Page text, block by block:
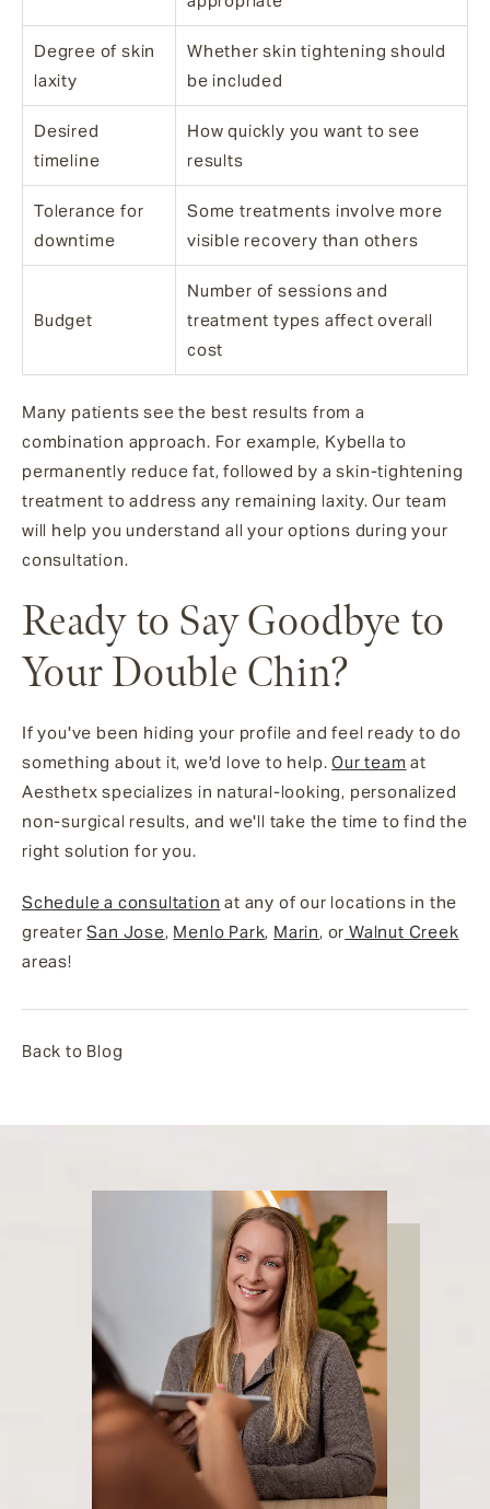
Degree of skin
laxity
Whether skin tightening should
be included
Desired
timeline
How quickly you want to see
results
Tolerance for
downtime
Some treatments involve more
visible recovery than others
Budget
Number of sessions and
treatment types affect overall
cost
Many patients see the best results from a
combination approach. For example, Kybella to
permanently reduce fat, followed by a skin-tightening
treatment to address any remaining laxity. Our team
will help you understand all your options during your
consultation.
Ready to Say Goodbye to
Your Double Chin?
If you've been hiding your profile and feel ready to do
something about it, we'd love to help.Our team at
Aesthetx specializes in natural-looking, personalized
non-surgical results, and we'll take the time to find the
right solution for you.
Schedule a consultation at any of our locations in the
greaterSan Jose, Menlo Park, Marin, or Walnut Creek
areas!
Back to Blog